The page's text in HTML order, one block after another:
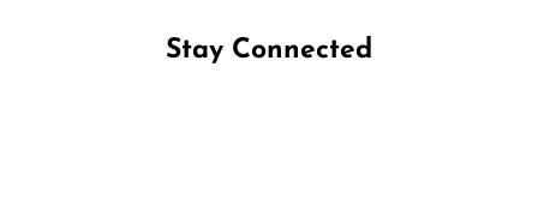
Stay Connected